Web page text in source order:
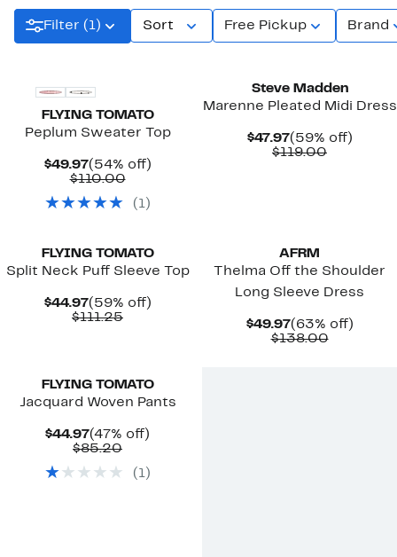
Filter (1) Sort Free Pickup Brand
FLYING TOMATO
Peplum Sweater Top
$49.97Current
Price
(54% off)54%
$110.00Comparable
$110.00
( 1)
Steve Madden
Marenne Pleated Midi Dress
$47.97Current
Price
(59% off)59%
$119.00
FLYING TOMATO
Split Neck Puff Sleeve Top
$44.97Current
Price
(59% off)59%
$111.25Comparable
AFRM
Thelma Off the Shoulder
Long Sleeve Dress
$49.97Current
Price
(63% off)63%
$138.00
FLYING TOMATO
Jacquard Woven Pants
$44.97Current
Price
(47% off)
$85.20Comparable
$85.20
( 1)